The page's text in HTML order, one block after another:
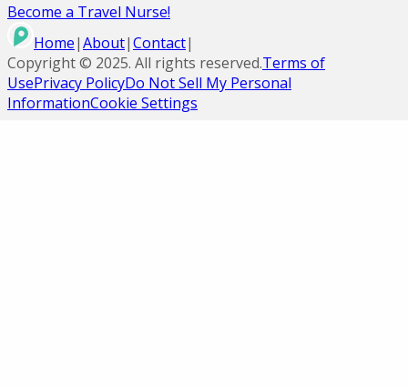
Become a Travel Nurse!
Home|About|Contact|
Copyright © 2025. All rights reserved.Terms of
UsePrivacy PolicyDo Not Sell My Personal
InformationCookie Settings